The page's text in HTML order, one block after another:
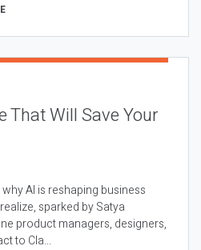
That Will Save Your
AI is reshaping business
sparked by Satya
product managers, designers,
to Cla...